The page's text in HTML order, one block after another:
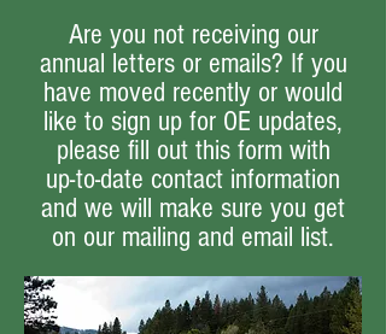
Are you not receiving our
annual letters or emails? If you
have moved recently or would
like to sign up for OE updates,
please fill out this form with
up-to-date contact information
and we will make sure you get
on our mailing and email list.